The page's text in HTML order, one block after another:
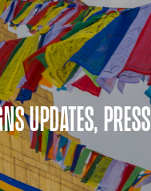
UPDATES, PRESS